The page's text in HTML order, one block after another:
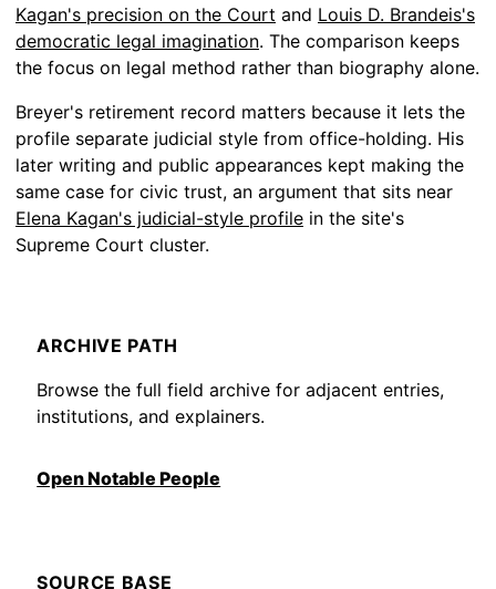
Kagan's precision on the Court and Louis D. Brandeis's
democratic legal imagination. The comparison keeps
the focus on legal method rather than biography alone.
Breyer's retirement record matters because it lets the
profile separate judicial style from office-holding. His
later writing and public appearances kept making the
same case for civic trust, an argument that sits near
Elena Kagan's judicial-style profile in the site's
Supreme Court cluster.
ARCHIVE PATH
Browse the full field archive for adjacent entries,
institutions, and explainers.
Open Notable People
SOURCE BASE